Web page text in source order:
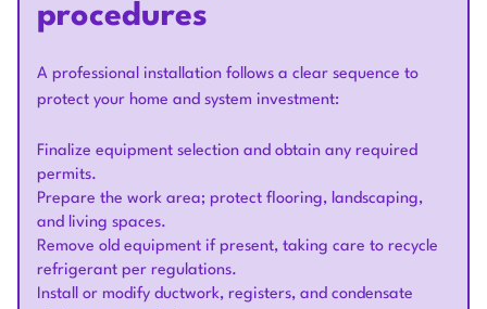
procedures
A professional installation follows a clear sequence to
protect your home and system investment:
Finalize equipment selection and obtain any required
permits.
Prepare the work area; protect flooring, landscaping,
and living spaces.
Remove old equipment if present, taking care to recycle
refrigerant per regulations.
Install or modify ductwork, registers, and condensate